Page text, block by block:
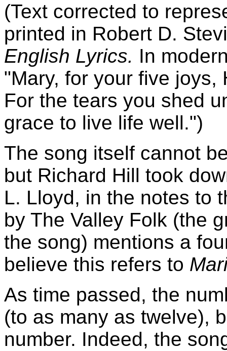
(Text corrected to
printed in Robert D.
English Lyrics. In
"Mary, for your five
For the tears you shed
grace to live life well.")
The song itself cannot
but Richard Hill took
L. Lloyd, in the notes to
by The Valley Folk (the
the song) mentions a
believe this refers to
As time passed, the
(to as many as twelve),
number. Indeed, the